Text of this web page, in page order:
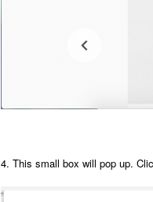
4. This small box will pop up.